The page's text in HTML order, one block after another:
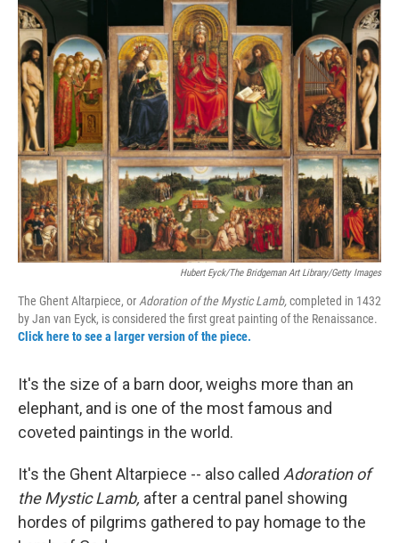
n
Hubert Eyck/The Bridgeman Art Library/Getty Images
The Ghent Altarpiece, or Adoration of the Mystic Lamb,completed in 1432
by Jan van Eyck, is considered the first great painting of the Renaissance.
Click here to see a larger version of the piece.
It's the size of a barn door, weighs more than an
elephant, and is one of the most famous and
coveted paintings in the world.
It's the Ghent Altarpiece -- also called Adoration of
the Mystic Lamb, after a central panel showing
hordes of pilgrims gathered to pay homage to the